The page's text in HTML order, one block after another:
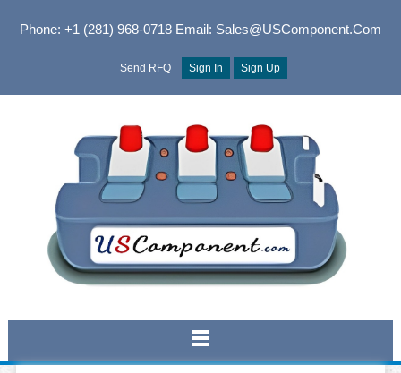
Phone: +1 (281) 968-0718Email: Sales@USComponent.com
Send RFQ Sign In Sign Up